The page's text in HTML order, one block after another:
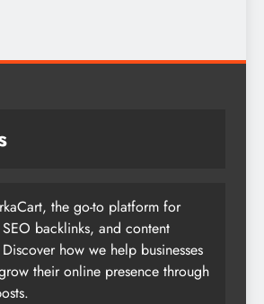
the go-to platform for
backlinks, and content
how we help businesses
their online presence through